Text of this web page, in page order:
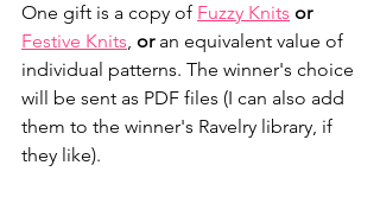
One gift is a copy of Fuzzy Knits or
Festive Knits, or an equivalent value of
individual patterns. The winner's choice
will be sent as PDF files (I can also add
them to the winner's Ravelry library, if
they like).